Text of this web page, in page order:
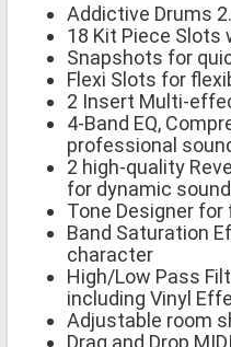
Addictive Drums
18 Kit Piece Slots
Snapshots for
Flexi Slots for
2 Insert Multi-
4-Band EQ,
professional
2 high-quality
for dynamic
Tone Designer
Band Saturation
character
High/Low Pass
including Vinyl
Adjustable room
Drag and Drop